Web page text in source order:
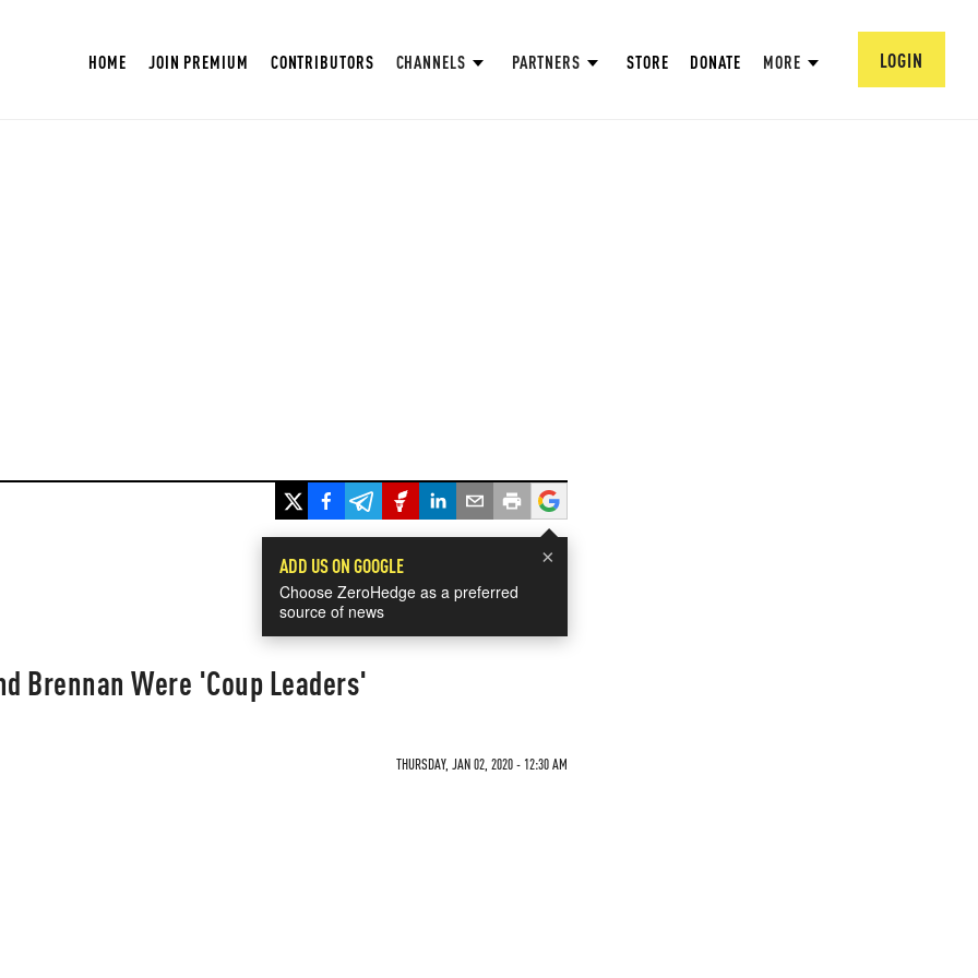
HOME JOIN PREMIUM CONTRIBUTORS CHANNELS PARTNERS STORE DONATE MORE LOGIN
×
ADD US ON GOOGLE
Choose ZeroHedge as a preferred
source of news
Brennan Were 'Coup Leaders'
THURSDAY, JAN 02, 2020 - 12:30 AM